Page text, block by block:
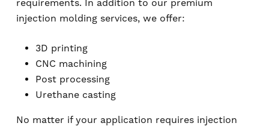
requirements. In addition to our premium
injection molding services, we offer:
3D printing
CNC machining
Post processing
Urethane casting
No matter if your application requires injection